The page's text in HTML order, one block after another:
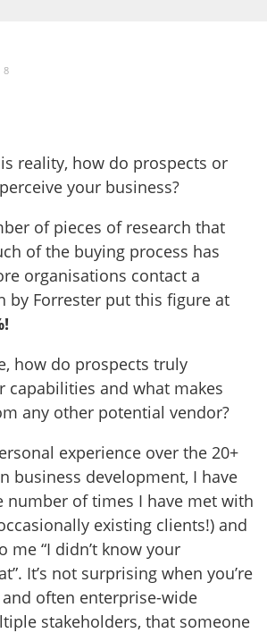
8
reality, how do prospects or
your business?
of pieces of research that
of the buying process has
organisations contact a
by Forrester put this figure at
how do prospects truly
capabilities and what makes
any other potential vendor?
experience over the 20+
business development, I have
number of times I have met with
existing clients!) and
me “I didn’t know your
It’s not surprising when you’re
often enterprise-wide
stakeholders, that someone